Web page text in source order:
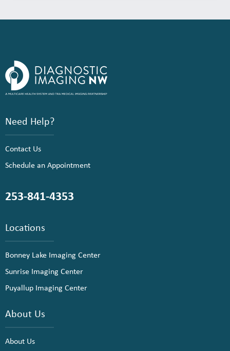
Need Help?
Contact Us
Schedule an Appointment
253-841-4353
Locations
Bonney Lake Imaging Center
Sunrise Imaging Center
Puyallup Imaging Center
About Us
About Us